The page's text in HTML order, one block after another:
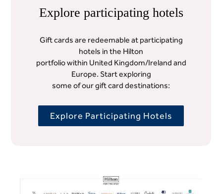
Explore participating hotels
Gift cards are redeemable at participating
hotels in the Hilton
portfolio within United Kingdom/Ireland and
Europe. Start exploring
some of our gift card destinations:
Explore Participating Hotels